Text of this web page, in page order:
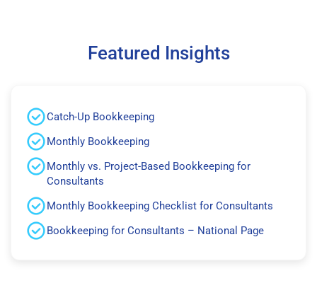
Featured Insights
Catch-Up Bookkeeping
Monthly Bookkeeping
Monthly vs. Project-Based Bookkeeping for
Consultants
Monthly Bookkeeping Checklist for Consultants
Bookkeeping for Consultants – National Page